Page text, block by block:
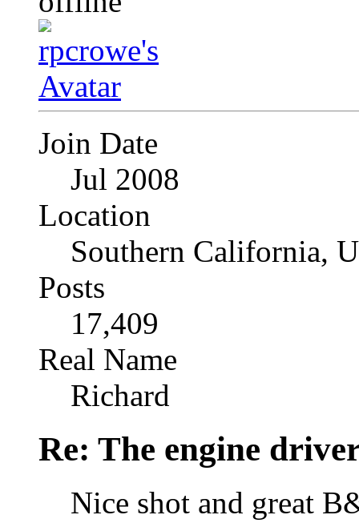
Join Date
Jul 2008
Location
Southern California,
Posts
17,409
Real Name
Richard
Re: The engine
Nice shot and great